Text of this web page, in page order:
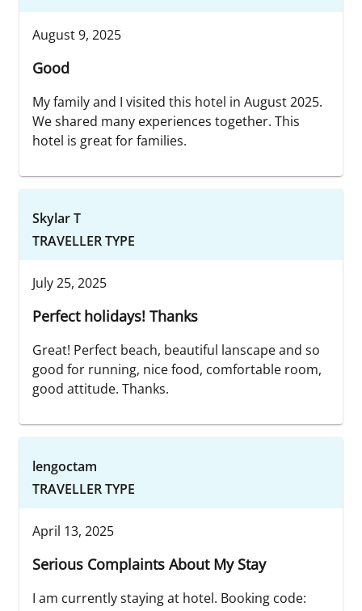
August 9, 2025
Good
My family and I visited this hotel in August 2025.
We shared many experiences together. This
hotel is great for families.
Skylar T
TRAVELLER TYPE
July 25, 2025
Perfect holidays! Thanks
Great! Perfect beach, beautiful lanscape and so
good for running, nice food, comfortable room,
good attitude. Thanks.
lengoctam
TRAVELLER TYPE
April 13, 2025
Serious Complaints About My Stay
I am currently staying at hotel. Booking code: